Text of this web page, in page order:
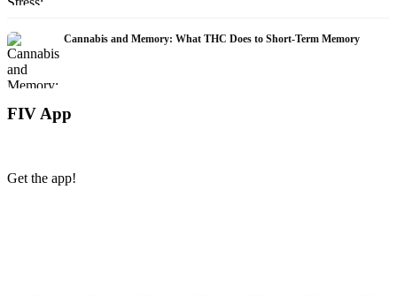
Cannabis and Memory: What THC Does to Short-Term Memory
FIV App
Get the app!